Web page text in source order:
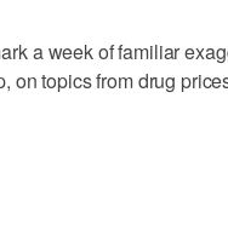
a week of familiar
on topics from drug